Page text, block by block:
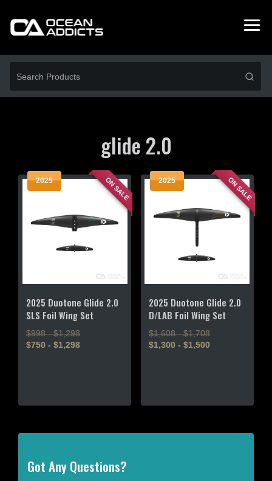
glide 2.0
ON SALE
2025
2025 Duotone Glide 2.0
SLS Foil Wing Set
$998 - $1,298
$750 - $1,298
multiple
The
may
be
ON SALE
2025
2025 Duotone Glide 2.0
D/LAB Foil Wing Set
$1,608 - $1,708
$1,300 - $1,500
multiple
The
Got Any Questions?